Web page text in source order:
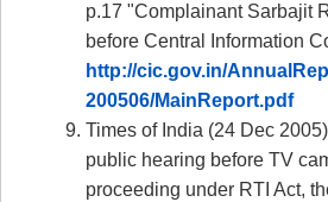
p.17 "Complainant Sarbajit
before Central Information
http://cic.gov.in/
200506/MainReport.pdf
Times of India (24 Dec
public hearing before TV
proceeding under RTI Act,